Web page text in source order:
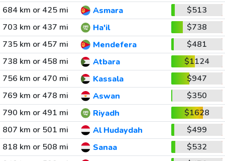
684 km or 425 mi
Asmara
$513
703 km or 437 mi
Ha'il
$738
735 km or 457 mi
Mendefera
$481
738 km or 458 mi
Atbara
$1124
756 km or 470 mi
Kassala
$947
769 km or 478 mi
Aswan
$350
790 km or 491 mi
Riyadh
$1628
807 km or 501 mi
Al Hudaydah
$499
818 km or 508 mi
Sanaa
$532